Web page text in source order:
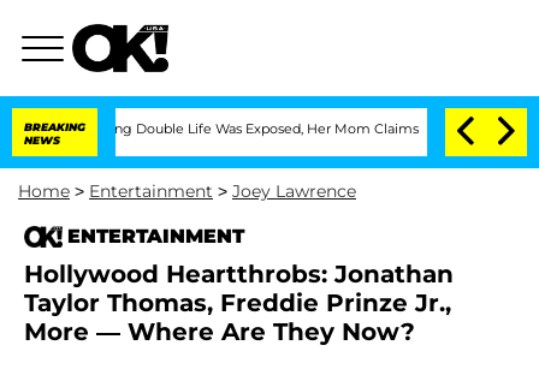
BREAKING
NEWS
Double Life Was Exposed, Her Mom Claims 'Love Island USA' Stars
Home > Entertainment > Joey Lawrence
ENTERTAINMENT
Hollywood Heartthrobs: Jonathan
Taylor Thomas, Freddie Prinze Jr.,
More — Where Are They Now?